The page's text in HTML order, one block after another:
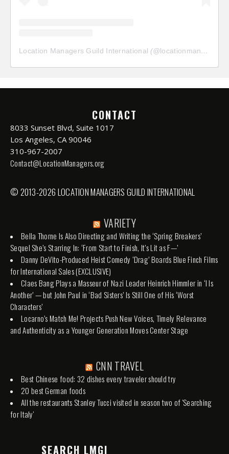
Location Managers Guild International (@locationmanagersguild
CONTACT
8033 Sunset Blvd, Suite 1017
Los Angeles, CA 90046
310-967-2007
Contact@LocationManagers.org
© 2013-2026 LOCATION MANAGERS GUILD INTERNATIONAL
VARIETY
Bella Thorne Is Also Directing and Writing the ‘Spring Breakers’
Sequel She’s Starring In: ‘From Start to Finish, It’s Lit as F—’
Danny DeVito-Produced Heist Comedy ‘Drag’ Boards Blue Finch Films
for International Sales (EXCLUSIVE)
Claes Bang Plays a Masseur of Nazi Leader Heinrich Himmler in ‘I Is
Another’ — but John Paul in ‘Bad Sisters’ Is Still One of His ‘Worst
Characters’
Locarno’s Match Me! Projects Push New Voices, Timely Relevance
and Authenticity as a Younger Generation Moves Center Stage
CNN TRAVEL
Best Chinese food: 32 dishes every traveler should try
20 best German foods
All the restaurants Stanley Tucci visited in season two of 'Searching
for Italy'
SEARCH LMGI